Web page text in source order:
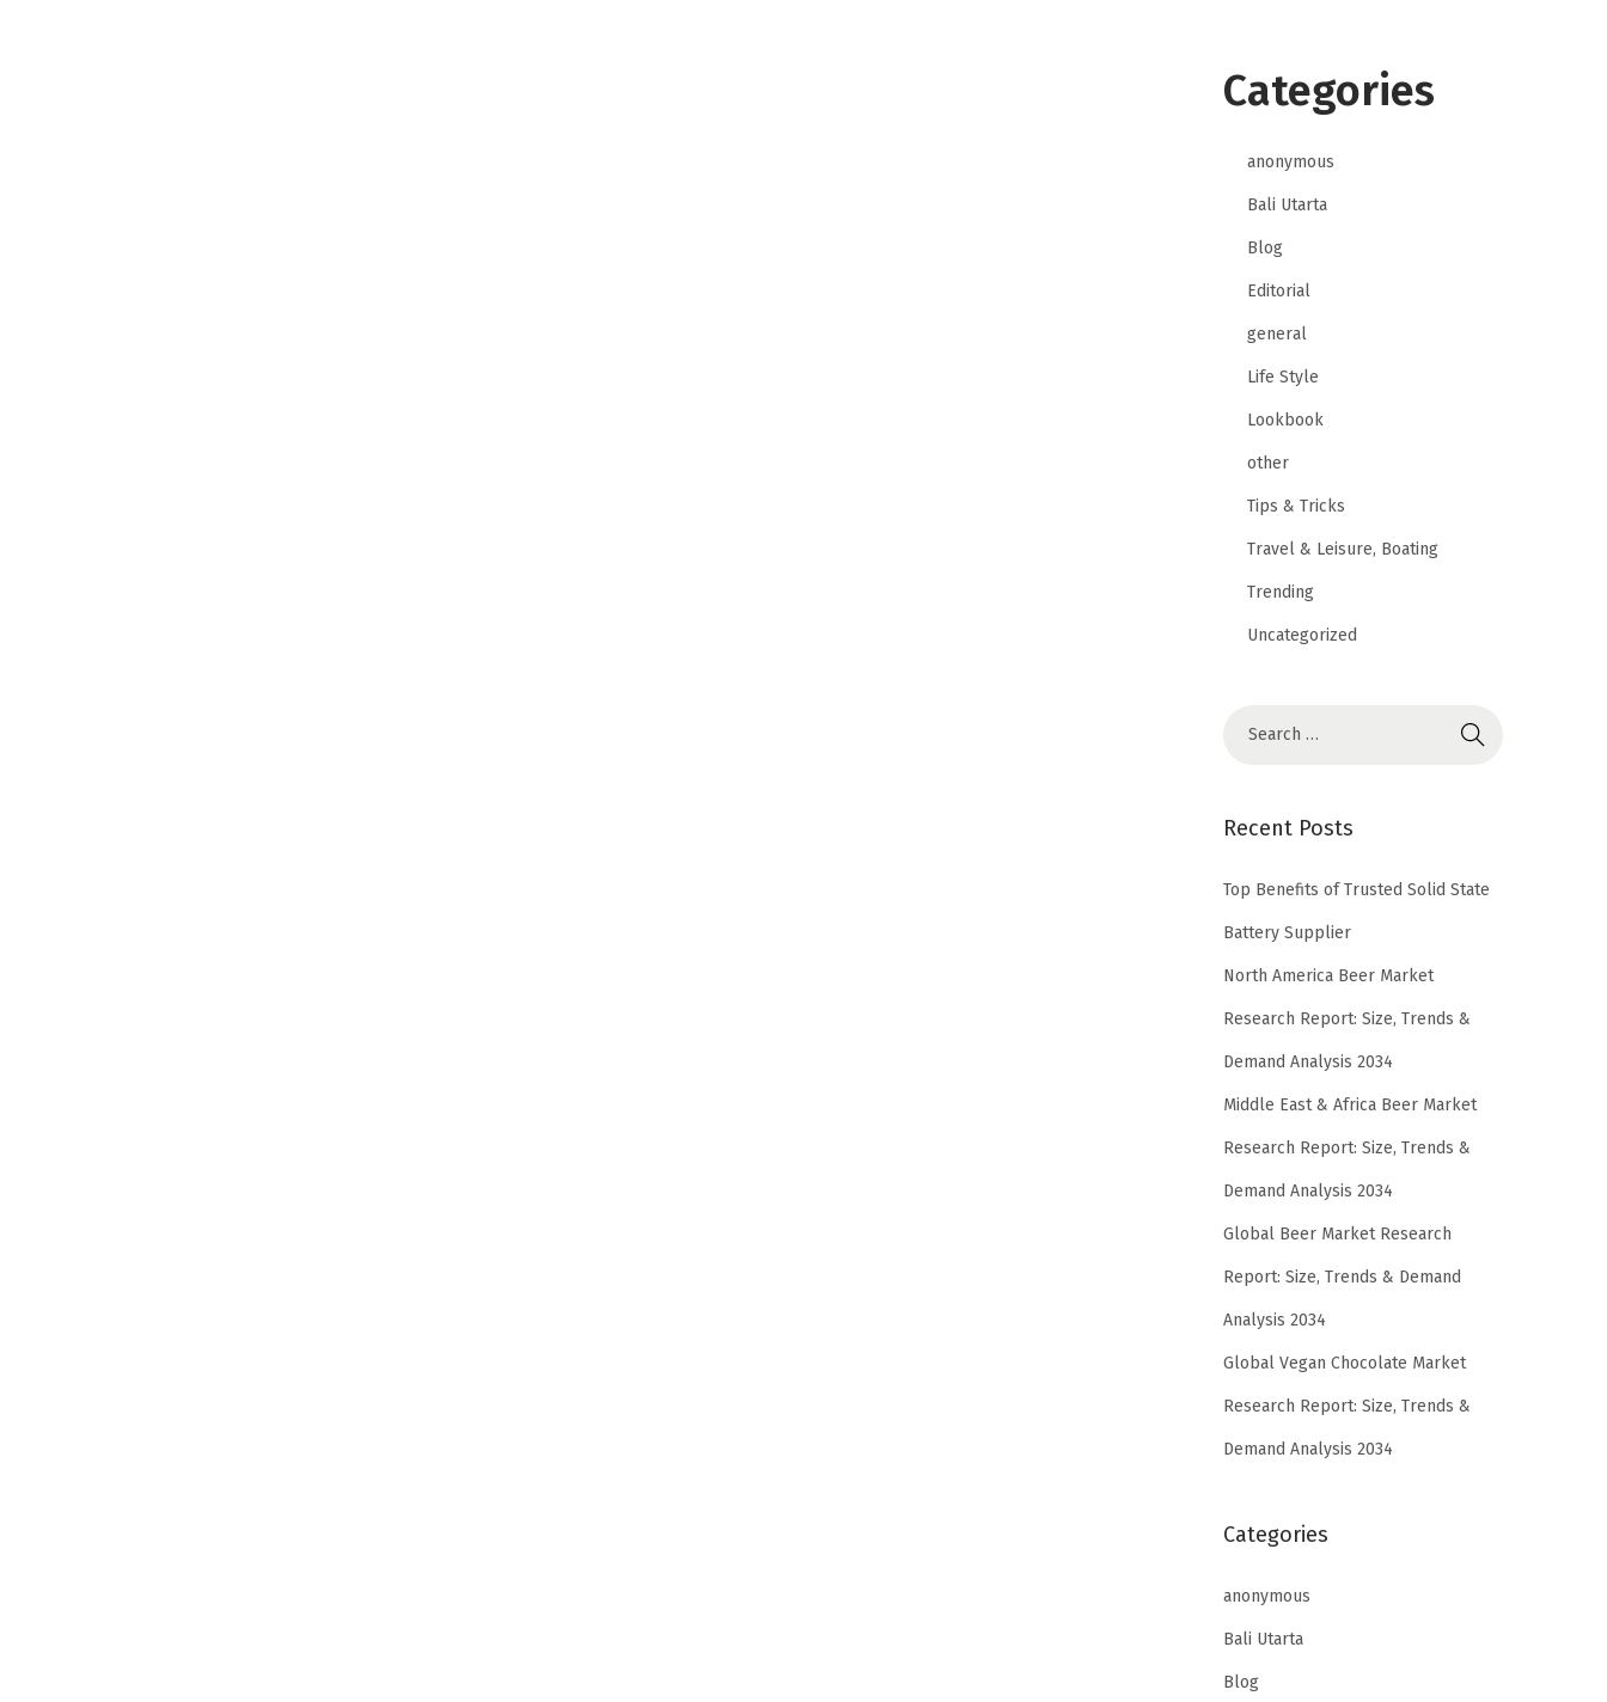
Categories
anonymous
Bali Utarta
Blog
Editorial
general
Life Style
Lookbook
other
Tips & Tricks
Travel & Leisure, Boating
Trending
Uncategorized
Recent Posts
Top Benefits of Trusted Solid State
Battery Supplier
North America Beer Market
Research Report: Size, Trends &
Demand Analysis 2034
Middle East & Africa Beer Market
Research Report: Size, Trends &
Demand Analysis 2034
Global Beer Market Research
Report: Size, Trends & Demand
Analysis 2034
Global Vegan Chocolate Market
Research Report: Size, Trends &
Demand Analysis 2034
Categories
anonymous
Bali Utarta
Blog